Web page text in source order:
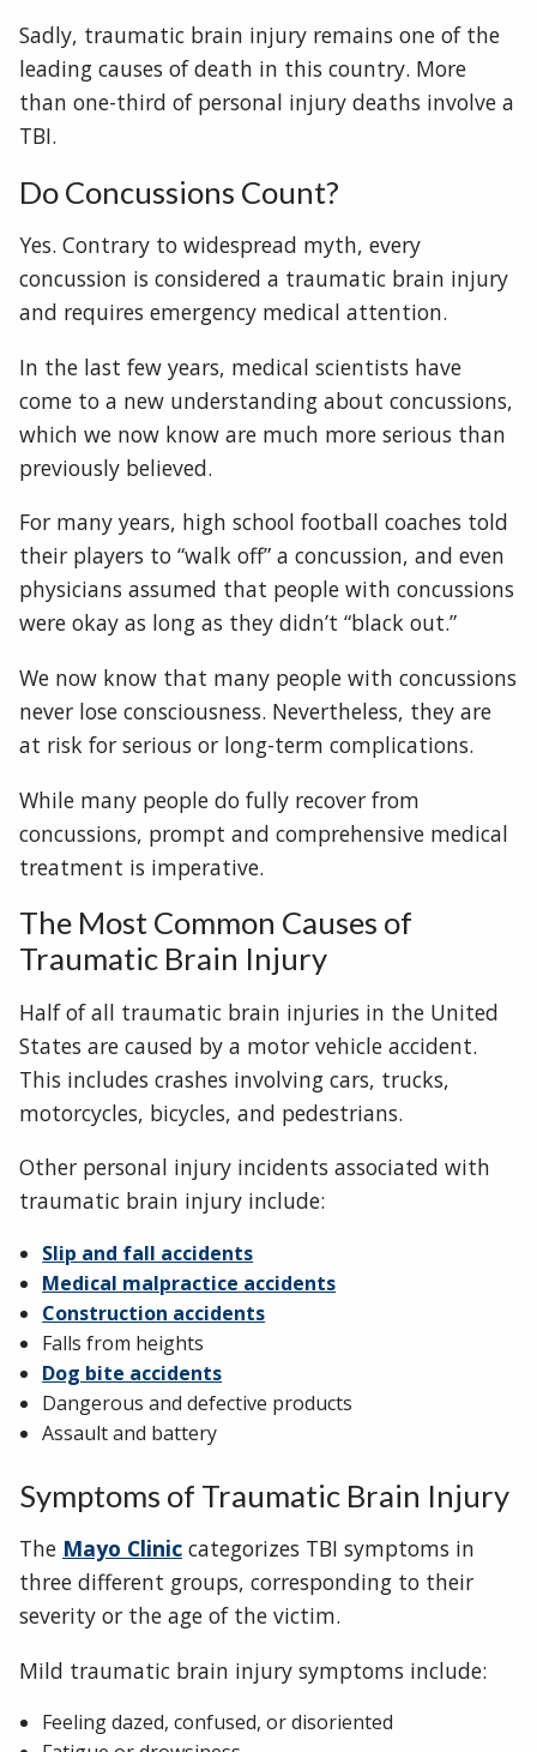
Sadly, traumatic brain injury remains one of the
leading causes of death in this country. More
than one-third of personal injury deaths involve a
TBI.
Do Concussions Count?
Yes. Contrary to widespread myth, every
concussion is considered a traumatic brain injury
and requires emergency medical attention.
In the last few years, medical scientists have
come to a new understanding about concussions,
which we now know are much more serious than
previously believed.
For many years, high school football coaches told
their players to “walk off” a concussion, and even
physicians assumed that people with concussions
were okay as long as they didn’t “black out.”
We now know that many people with concussions
never lose consciousness. Nevertheless, they are
at risk for serious or long-term complications.
While many people do fully recover from
concussions, prompt and comprehensive medical
treatment is imperative.
The Most Common Causes of
Traumatic Brain Injury
Half of all traumatic brain injuries in the United
States are caused by a motor vehicle accident.
This includes crashes involving cars, trucks,
motorcycles, bicycles, and pedestrians.
Other personal injury incidents associated with
traumatic brain injury include:
Slip and fall accidents
Medical malpractice accidents
Construction accidents
Falls from heights
Dog bite accidents
Dangerous and defective products
Assault and battery
Symptoms of Traumatic Brain Injury
The Mayo Clinic categorizes TBI symptoms in
three different groups, corresponding to their
severity or the age of the victim.
Mild traumatic brain injury symptoms include:
Feeling dazed, confused, or disoriented